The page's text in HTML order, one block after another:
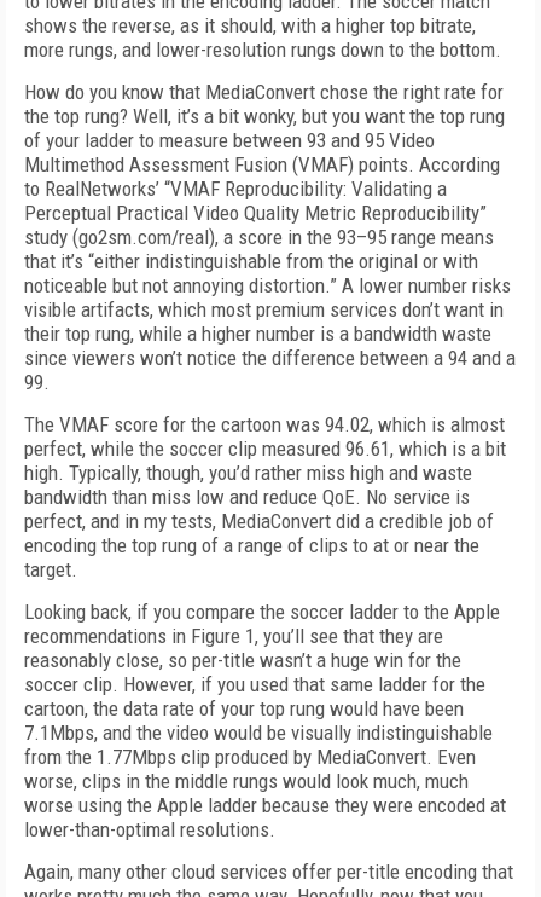
shows the reverse, as it should, with a higher top bitrate,
more rungs, and lower-resolution rungs down to the bottom.
How do you know that MediaConvert chose the right rate for
the top rung? Well, it’s a bit wonky, but you want the top rung
of your ladder to measure between 93 and 95 Video
Multimethod Assessment Fusion (VMAF) points. According
to RealNetworks’ “VMAF Reproducibility: Validating a
Perceptual Practical Video Quality Metric Reproducibility”
study (go2sm.com/real), a score in the 93–95 range means
that it’s “either indistinguishable from the original or with
noticeable but not annoying distortion.” A lower number risks
visible artifacts, which most premium services don’t want in
their top rung, while a higher number is a bandwidth waste
since viewers won’t notice the difference between a 94 and a
99.
The VMAF score for the cartoon was 94.02, which is almost
perfect, while the soccer clip measured 96.61, which is a bit
high. Typically, though, you’d rather miss high and waste
bandwidth than miss low and reduce QoE. No service is
perfect, and in my tests, MediaConvert did a credible job of
encoding the top rung of a range of clips to at or near the
target.
Looking back, if you compare the soccer ladder to the Apple
recommendations in Figure 1, you’ll see that they are
reasonably close, so per-title wasn’t a huge win for the
soccer clip. However, if you used that same ladder for the
cartoon, the data rate of your top rung would have been
7.1Mbps, and the video would be visually indistinguishable
from the 1.77Mbps clip produced by MediaConvert. Even
worse, clips in the middle rungs would look much, much
worse using the Apple ladder because they were encoded at
lower-than-optimal resolutions.
Again, many other cloud services offer per-title encoding that